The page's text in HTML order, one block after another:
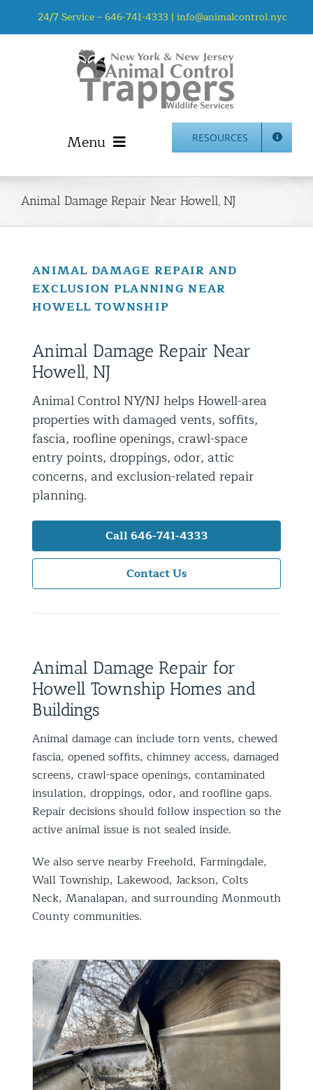
24/7 Service –646-741-4333 | info@animalcontrol.nyc
Menu
Home
Animal Control NYC & NJ – About Us
NJ Service Area
Animal Damage Repair NYC & NJ | Wildlife Damage
Repair
More Home Services
Commercial Animal Control NYC & NJ
Blog
Contact Animal Control NYC & NJ
RESOURCES
Animal Damage Repair Near Howell, NJ
ANIMAL DAMAGE REPAIR AND
EXCLUSION PLANNING NEAR
HOWELL TOWNSHIP
Animal Damage Repair Near
Howell, NJ
Animal Control NY/NJ helps Howell-area
properties with damaged vents, soffits,
fascia, roofline openings, crawl-space
entry points, droppings, odor, attic
concerns, and exclusion-related repair
planning.
Call 646-741-4333
Contact Us
Animal Damage Repair for
Howell Township Homes and
Buildings
Animal damage can include torn vents, chewed
fascia, opened soffits, chimney access, damaged
screens, crawl-space openings, contaminated
insulation, droppings, odor, and roofline gaps.
Repair decisions should follow inspection so the
active animal issue is not sealed inside.
We also serve nearby Freehold, Farmingdale,
Wall Township, Lakewood, Jackson, Colts
Neck, Manalapan, and surrounding Monmouth
County communities.